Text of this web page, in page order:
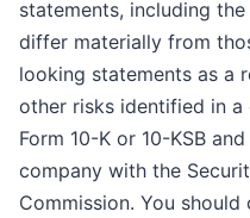
statements, including
differ materially from
looking statements as a
other risks identified in a
Form 10-K or 10-KSB
company with the
Commission. You